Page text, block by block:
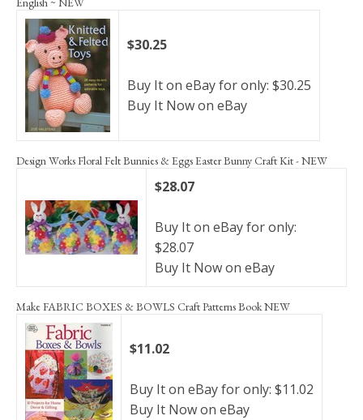
$30.25
Buy It on eBay for only: $30.25
Buy It Now on eBay
Design Works Floral Felt Bunnies & Eggs Easter Bunny Craft Kit - NEW
$28.07
Buy It on eBay for only:
$28.07
Buy It Now on eBay
Make FABRIC BOXES & BOWLS Craft Patterns Book NEW
$11.02
Buy It on eBay for only: $11.02
Buy It Now on eBay